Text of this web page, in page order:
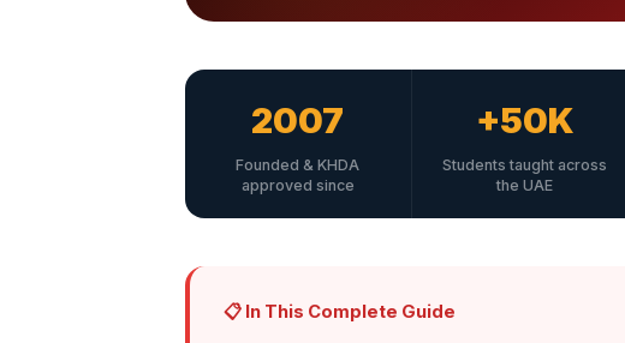
2007
Founded & KHDA
approved since
+50K
Students taught across
the UAE
📋 In This Complete Guide